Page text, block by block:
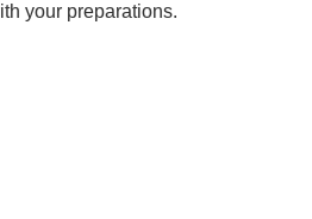
your preparations.